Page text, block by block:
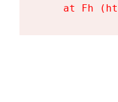
at Fh